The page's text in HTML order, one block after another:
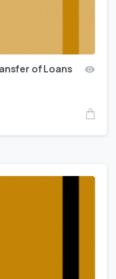
of Loans